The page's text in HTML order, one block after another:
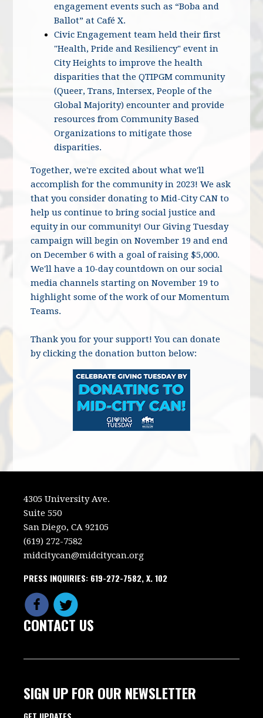
engagement events such as “Boba and
Ballot” at Café X.
Civic Engagement team held their first
"Health, Pride and Resiliency" event in
City Heights to improve the health
disparities that the QTIPGM community
(Queer, Trans, Intersex, People of the
Global Majority) encounter and provide
resources from Community Based
Organizations to mitigate those
disparities.
Together, we're excited about what we'll
accomplish for the community in 2023! We ask
that you consider donating to Mid-City CAN to
help us continue to bring social justice and
equity in our community! Our Giving Tuesday
campaign will begin on November 19 and end
on December 6 with a goal of raising $5,000.
We'll have a 10-day countdown on our social
media channels starting on November 19 to
highlight some of the work of our Momentum
Teams.
Thank you for your support! You can donate
by clicking the donation button below:
4305 University Ave.
Suite 550
San Diego, CA 92105
(619) 272-7582
midcitycan@midcitycan.org
PRESS INQUIRIES: 619-272-7582, X. 102
CONTACT US
SIGN UP FOR OUR NEWSLETTER